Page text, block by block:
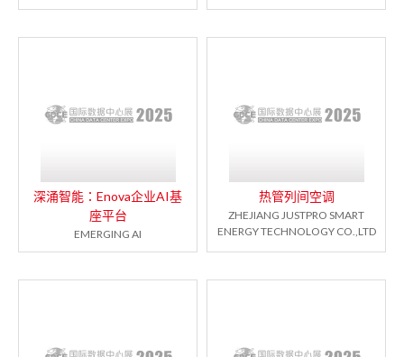
深涌智能：Enova企业AI基
座平台
EMERGING AI
热管列间空调
ZHEJIANG JUSTPRO SMART
ENERGY TECHNOLOGY CO.,LTD